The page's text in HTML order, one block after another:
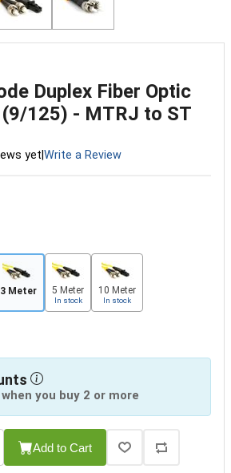
Duplex Fiber Optic
(9/125) - MTRJ to ST
yet Write a Review
3 Meter 5 Meter
In stock
10 Meter
In stock
you buy 2 or more
Add to Cart